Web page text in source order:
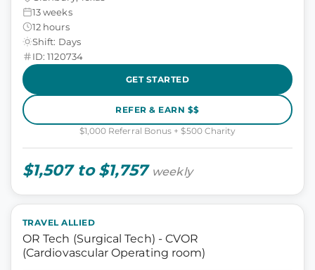
13 weeks
12 hours
Shift: Days
ID: 1120734
GET STARTED
REFER & EARN $$
$1,000 Referral Bonus + $500 Charity
$1,507 to $1,757 weekly
TRAVEL ALLIED
OR Tech (Surgical Tech) - CVOR
(Cardiovascular Operating room)